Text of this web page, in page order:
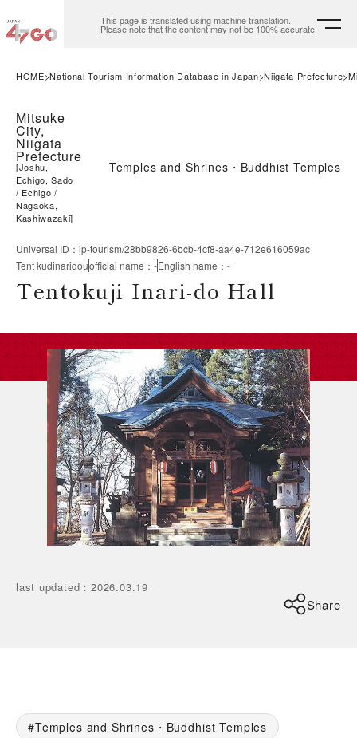
This page is translated using machine translation.
Please note that the content may not be 100% accurate.
HOME National Tourism Information Database in Japan Niigata Prefecture
Mitsuke
City,
Niigata
Prefecture
[Joshu,
Echigo, Sado
Echigo
Nagaoka,
Kashiwazaki]
Temples and Shrines・Buddhist Temples
Universal ID ： jp-tourism/28bb9826-6bcb-4cf8-aa4e-712e616059ac
Tent kudinaridouofficial name ： -English name ： -
Tentokuji Inari-do Hall
last updated ：2026.03.19
Share
Temples and Shrines・Buddhist Temples